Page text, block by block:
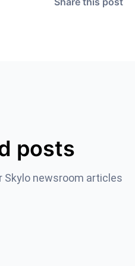
posts
Skylo newsroom articles